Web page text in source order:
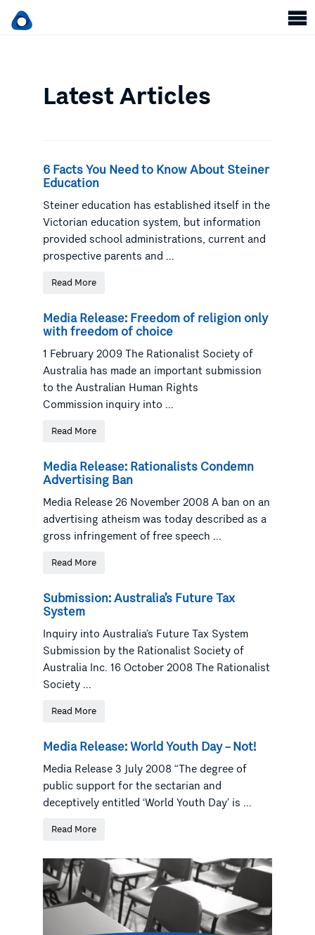
Latest Articles
6 Facts You Need to Know About Steiner
Education
Steiner education has established itself in the
Victorian education system, but information
provided school administrations, current and
prospective parents and ...
Read More
Media Release: Freedom of religion only
with freedom of choice
1 February 2009 The Rationalist Society of
Australia has made an important submission
to the Australian Human Rights
Commission inquiry into ...
Read More
Media Release: Rationalists Condemn
Advertising Ban
Media Release 26 November 2008 A ban on an
advertising atheism was today described as a
gross infringement of free speech ...
Read More
Submission: Australia’s Future Tax
System
Inquiry into Australia’s Future Tax System
Submission by the Rationalist Society of
Australia Inc. 16 October 2008 The Rationalist
Society ...
Read More
Media Release: World Youth Day – Not!
Media Release 3 July 2008 “The degree of
public support for the sectarian and
deceptively entitled ‘World Youth Day’ is ...
Read More